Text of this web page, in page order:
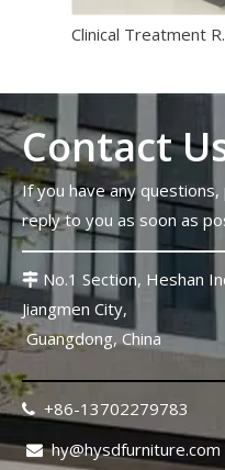
Strange medical furniture
Clinical
Contact
If you have any
reply to you as soon as
 No.1 Section, Heshan
Jiangmen City,
Guangdong, China
 +86-13702279783
hy@hysdfurniture.com